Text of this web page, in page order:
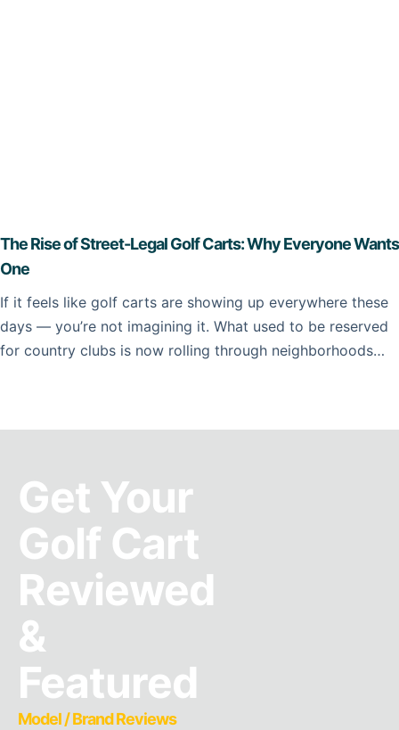
The Rise of Street-Legal Golf Carts: Why Everyone Wants
One
If it feels like golf carts are showing up everywhere these
days — you’re not imagining it. What used to be reserved
for country clubs is now rolling through neighborhoods…
Get Your
Golf Cart
Reviewed
&
Featured
Model / Brand Reviews